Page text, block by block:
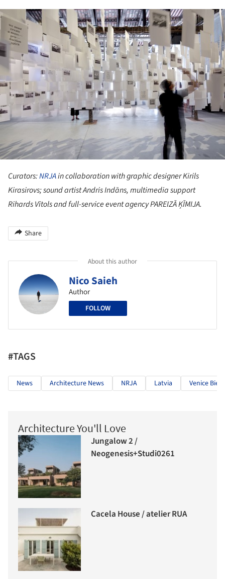
Curators:NRJAin collaboration with graphic designer Kirils
Kirasirovs; sound artist Andris Indāns, multimedia support
Rihards Vītols and full-service event agency PAREIZĀ ĶĪMIJA.
Share
About this author
Nico Saieh
Author
FOLLOW
#TAGS
News Architecture News NRJA Latvia Venice
Architecture You'll Love
Jungalow 2 /
Neogenesis+Studi0261
Cacela House / atelier RUA